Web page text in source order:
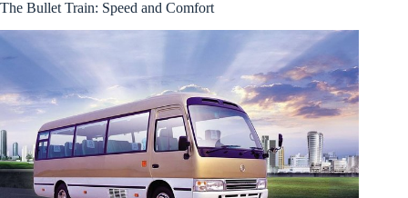
The Bullet Train: Speed and Comfort